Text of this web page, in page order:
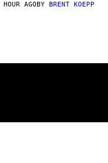
HOUR AGOBY BRENT KOEPP